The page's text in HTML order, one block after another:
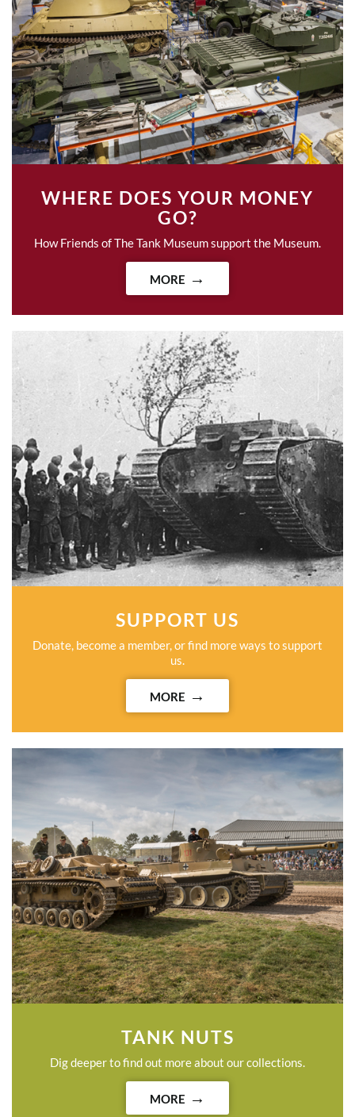
WHERE DOES YOUR MONEY
GO?
How Friends of The Tank Museum support the Museum.
MORE
SUPPORT US
Donate, become a member, or find more ways to support
us.
MORE
TANK NUTS
Dig deeper to find out more about our collections.
MORE